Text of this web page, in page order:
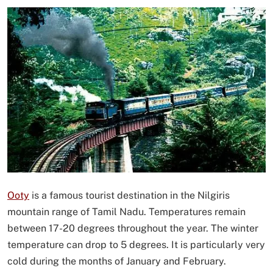
Ooty is a famous tourist destination in the Nilgiris
mountain range of Tamil Nadu. Temperatures remain
between 17-20 degrees throughout the year. The winter
temperature can drop to 5 degrees. It is particularly very
cold during the months of January and February.